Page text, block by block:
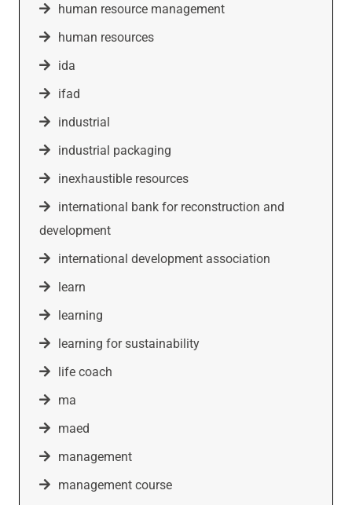
human resource management
human resources
ida
ifad
industrial
industrial packaging
inexhaustible resources
international bank for reconstruction and
development
international development association
learn
learning
learning for sustainability
life coach
ma
maed
management
management course